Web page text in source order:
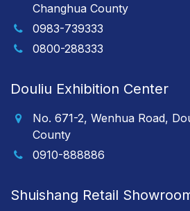
Changhua County
0983-739333
0800-288333
Douliu Exhibition Center
No. 671-2, Wenhua Road,
County
0910-888886
Shuishang Retail